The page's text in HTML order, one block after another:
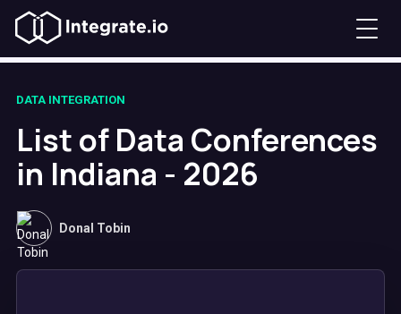
DATA INTEGRATION
List of Data Conferences
in Indiana - 2026
Donal Tobin